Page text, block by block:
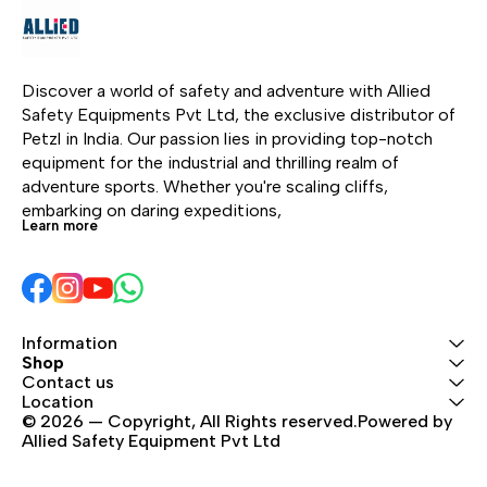
cam-assisted blocking.
It is equipped with an
provides a smooth and
comfortable descent for
the climber. Compact
and lightweight, it can
be used with single
ropes from 8.5 to 11 mm.
Perfect for working your
belay device for top
rope climbing with a
specific mode that
makes it easier to take
up slack. Reinforced for
intensive use, it can be
Discover a world of safety and adventure with Allied
Safety Equipments Pvt Ltd, the exclusive distributor of
Petzl in India. Our passion lies in providing top-notch
equipment for the industrial and thrilling realm of
adventure sports. Whether you're scaling cliffs,
embarking on daring expeditions,
Learn more
Information
Shop
Contact us
Location
© 2026 — Copyright, All Rights reserved.Powered by
Allied Safety Equipment Pvt Ltd